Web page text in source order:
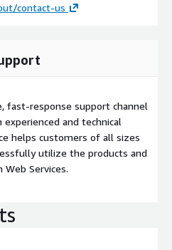
contact-us
fast-response support channel
and technical
helps customers of all sizes
utilize the products and
Services.